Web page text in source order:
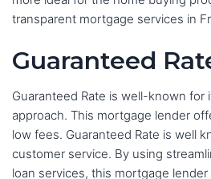
transparent mortgage services in
Guaranteed
Guaranteed Rate is well-known
approach. This mortgage lender
low fees. Guaranteed Rate is well
customer service. By using
loan services, this mortgage